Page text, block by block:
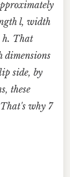
l, width
h. That
dimensions
side, by
these
That's why 7